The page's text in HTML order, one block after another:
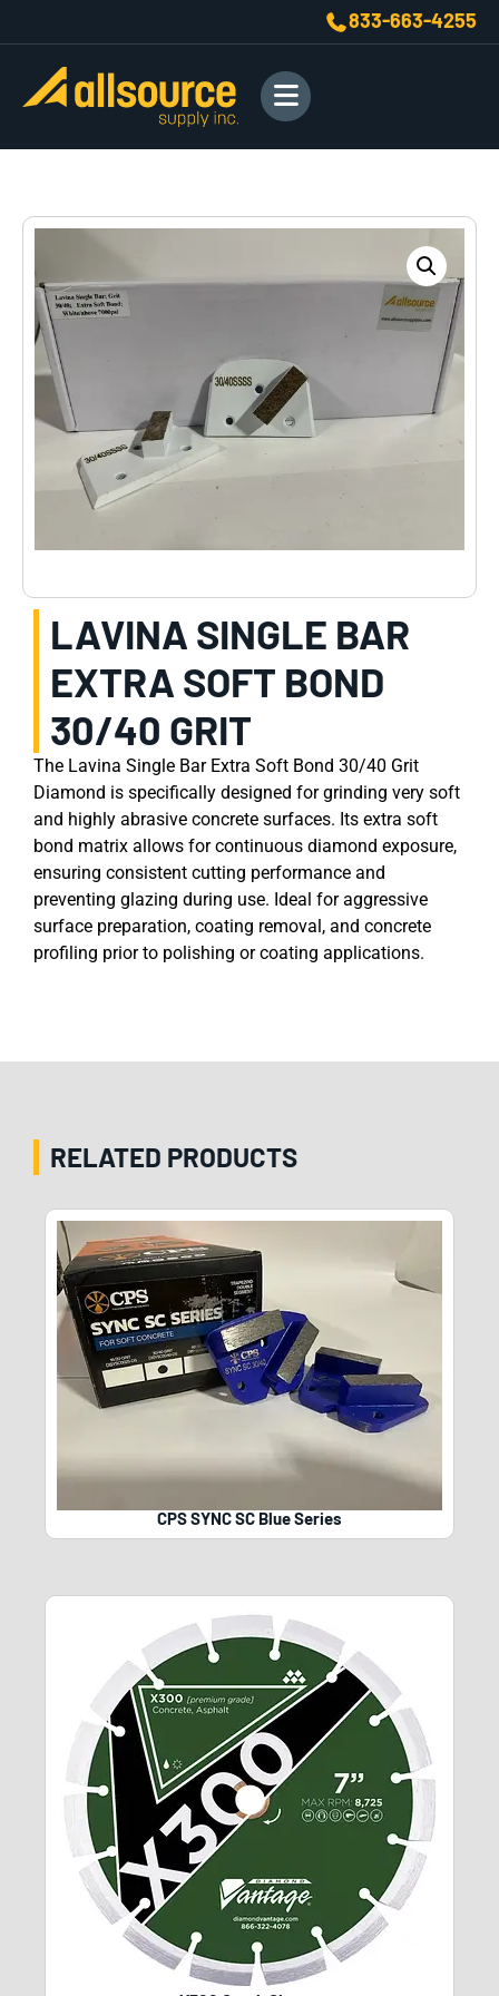
833-663-4255
LAVINA SINGLE BAR
EXTRA SOFT BOND
30/40 GRIT
The Lavina Single Bar Extra Soft Bond 30/40 Grit
Diamond is specifically designed for grinding very soft
and highly abrasive concrete surfaces. Its extra soft
bond matrix allows for continuous diamond exposure,
ensuring consistent cutting performance and
preventing glazing during use. Ideal for aggressive
surface preparation, coating removal, and concrete
profiling prior to polishing or coating applications.
RELATED PRODUCTS
CPS SYNC SC Blue Series